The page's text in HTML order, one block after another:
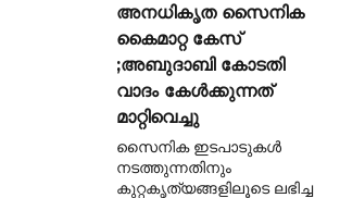
അനധികൃത സൈനിക
കൈമാറ്റ കേസ്
;അബുദാബി കോടതി
വാദം കേൾക്കുന്നത്
മാറ്റിവെച്ചു
സൈനിക ഇടപാടുകൾ
നടത്തുന്നതിനും
കുറ്റകൃത്യങ്ങളിലൂടെ ലഭിച്ച